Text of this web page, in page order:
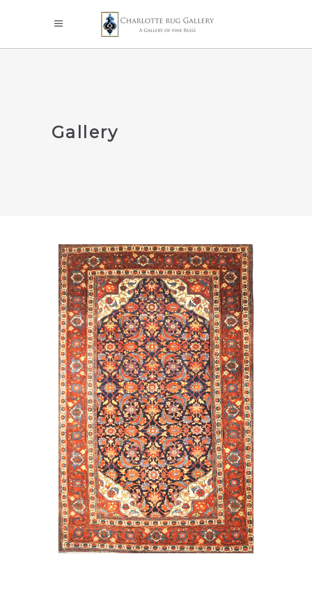
Gallery